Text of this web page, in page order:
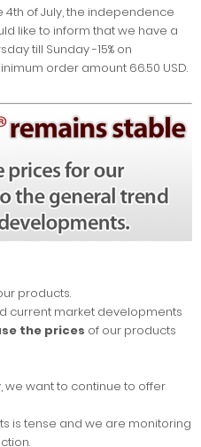
4th of July, the independence
like to inform that we have a
till Sunday -15% on
order amount 66.50 USD.
products.
current market developments
the prices of our products
we want to continue to offer
is tense and we are monitoring